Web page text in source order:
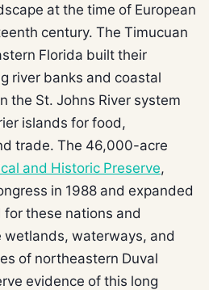
at the time of European
century. The Timucuan
Florida built their
river banks and coastal
the St. Johns River system
islands for food,
trade. The 46,000-acre
and Historic Preserve,
in 1988 and expanded
for these nations and
wetlands, waterways, and
of northeastern Duval
evidence of this long